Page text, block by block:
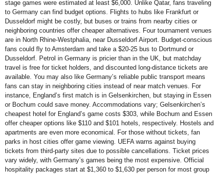
stage games were estimated at least $6,000. Unlike Qatar, fans traveling
to Germany can find budget options. Flights to hubs like Frankfurt or
Dusseldorf might be costly, but buses or trains from nearby cities or
neighboring countries offer cheaper alternatives. Four tournament venues
are in North Rhine-Westphalia, near Dusseldorf Airport. Budget-conscious
fans could fly to Amsterdam and take a $20-25 bus to Dortmund or
Dusseldorf. Petrol in Germany is pricier than in the UK, but matchday
travel is free for ticket holders, and discounted long-distance tickets are
available. You may also like Germany’s reliable public transport means
fans can stay in neighboring cities instead of near match venues. For
instance, England’s first match is in Gelsenkirchen, but staying in Essen
or Bochum could save money. Accommodations vary; Gelsenkirchen’s
cheapest hotel for England’s game costs $303, while Bochum and Essen
offer cheaper options like $110 and $101 hotels, respectively. Hostels and
apartments are even more economical. For those without tickets, fan
parks in host cities offer game viewing. UEFA warns against buying
tickets from third-party sites due to possible cancellations. Ticket prices
vary widely, with Germany’s games being the most expensive. Official
hospitality packages start at $1,360 to $1,630 per person for most group